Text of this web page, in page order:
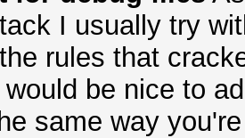
I usually try
rules that
be nice to
same way